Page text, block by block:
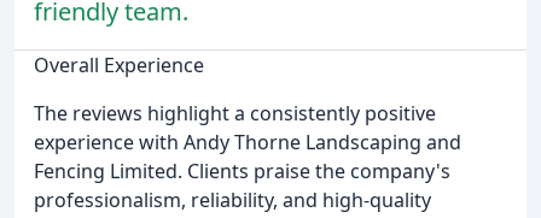
friendly team.
Overall Experience
The reviews highlight a consistently positive
experience with Andy Thorne Landscaping and
Fencing Limited. Clients praise the company's
professionalism, reliability, and high-quality